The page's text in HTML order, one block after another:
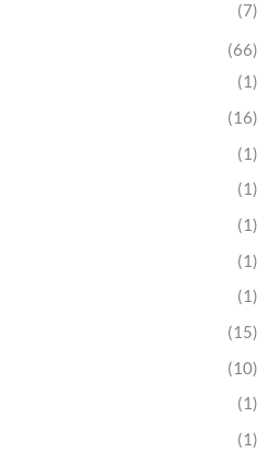
(7)
(66)
(1)
(16)
(1)
(1)
(1)
(1)
(1)
(15)
(10)
(1)
(1)